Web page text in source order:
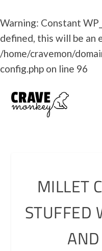
Warning: Constant
defined, this will be an
/home/cravemon/
config.php on line 96
MILLET
STUFFED